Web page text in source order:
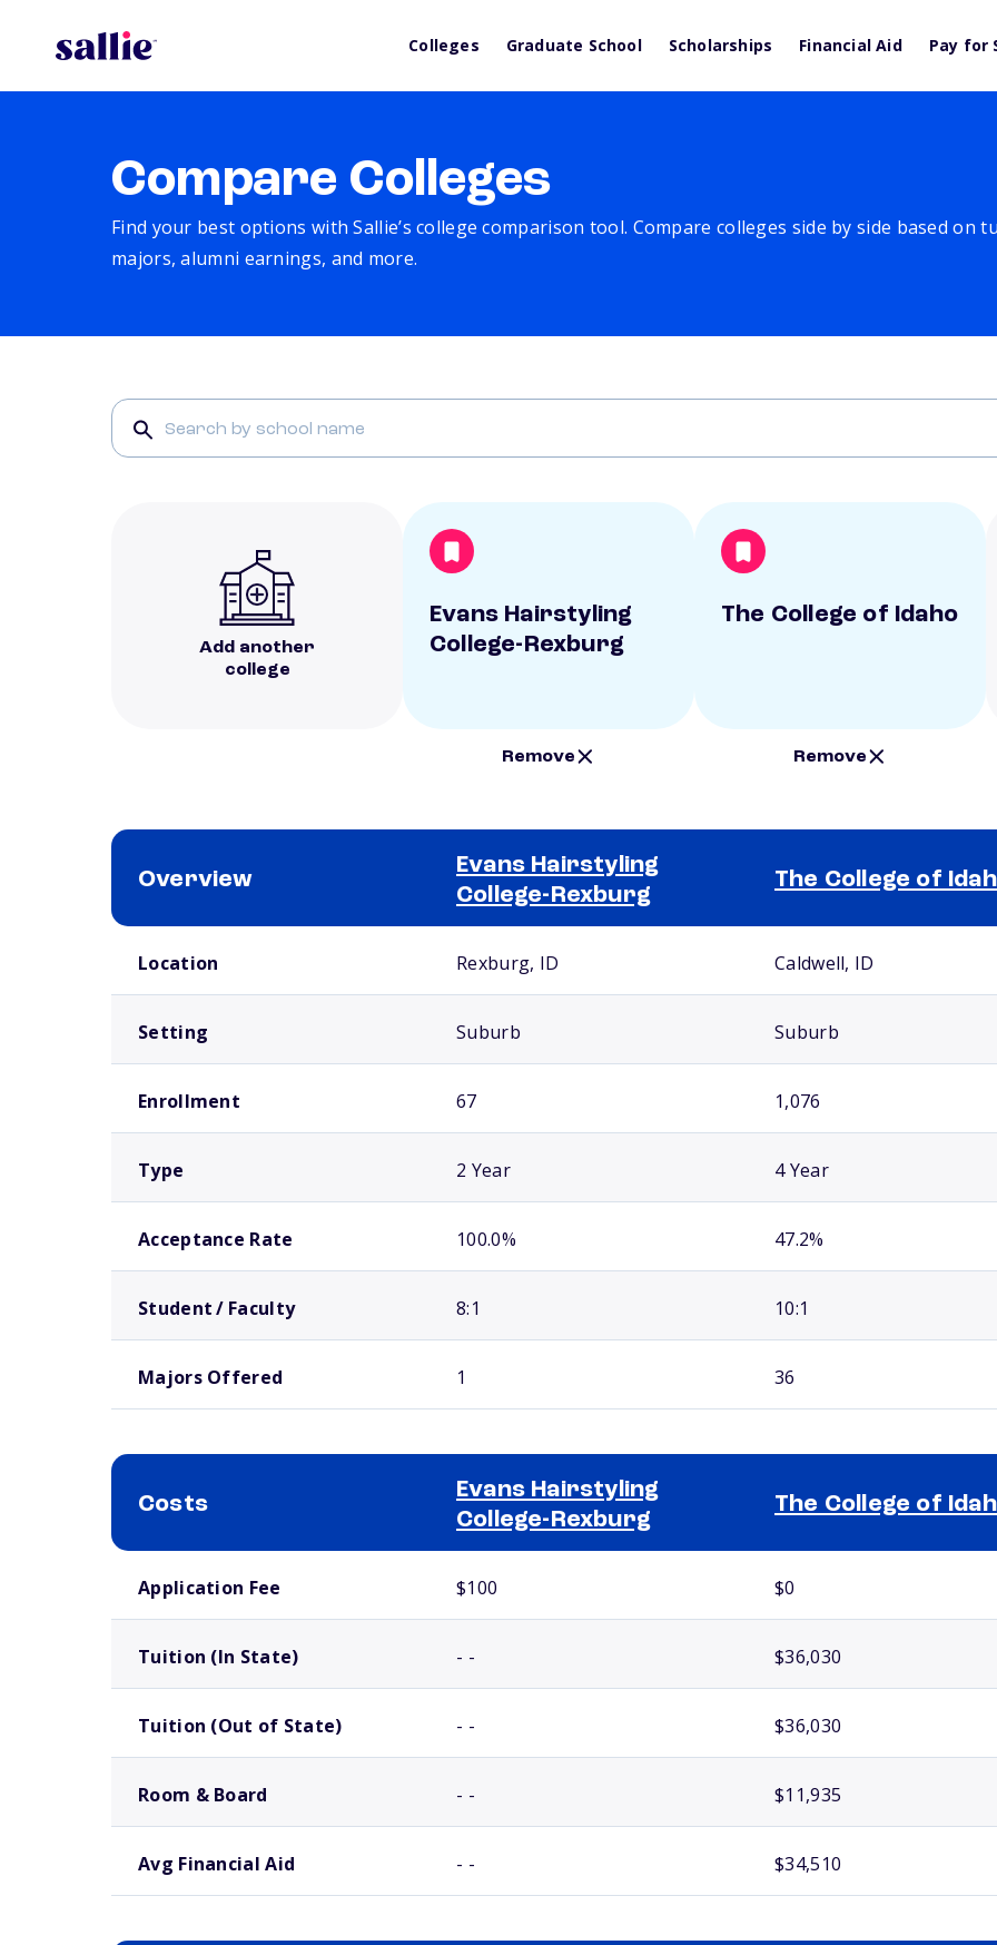
Colleges Graduate School Scholarships Financial Aid Pay for
Compare Colleges
Find your best options with Sallie’s college comparison tool. Compare colleges side by side based on
majors, alumni earnings, and more.
Add another
college
Evans Hairstyling
College-Rexburg
Remove
The College of Idaho
Remove
Overview
Evans Hairstyling
College-Rexburg
The College of
Location Rexburg, ID Caldwell, ID
Setting Suburb Suburb
Enrollment 67 1,076
Type 2 Year 4 Year
Acceptance Rate 100.0% 47.2%
Student / Faculty 8:1 10:1
Majors Offered 1 36
Costs
Evans Hairstyling
College-Rexburg
The College of
Application Fee $100 $0
Tuition (In State) - - $36,030
Tuition (Out of State) - - $36,030
Room & Board - - $11,935
Avg Financial Aid - - $34,510